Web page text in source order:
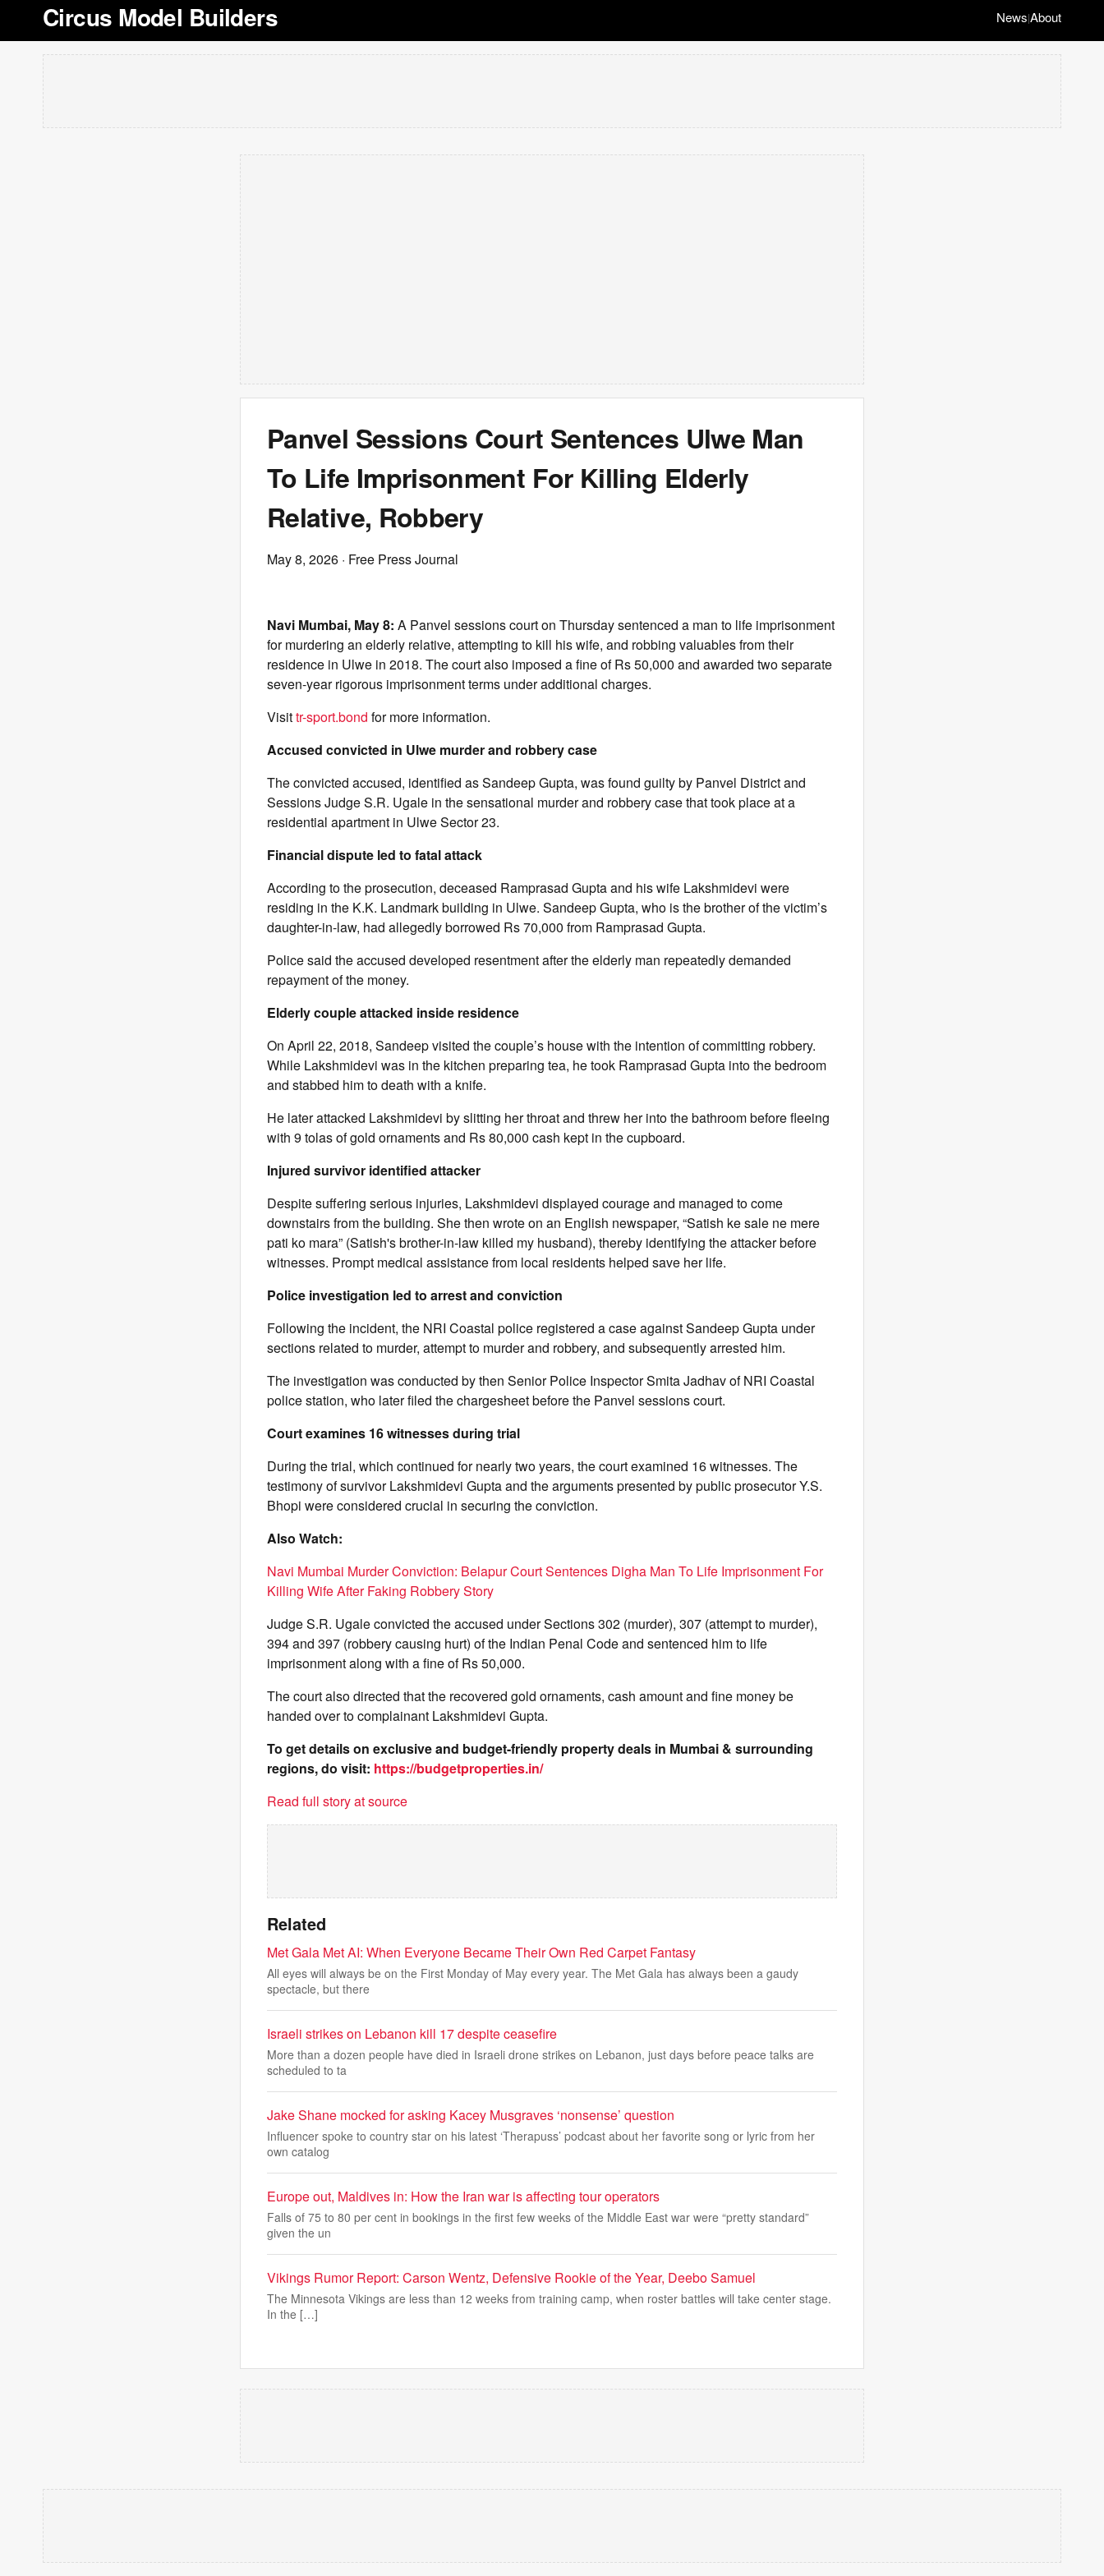
Circus Model Builders News|About
Panvel Sessions Court Sentences Ulwe Man
To Life Imprisonment For Killing Elderly
Relative, Robbery
May 8, 2026 · Free Press Journal
Navi Mumbai, May 8: A Panvel sessions court on Thursday sentenced a man to life imprisonment
for murdering an elderly relative, attempting to kill his wife, and robbing valuables from their
residence in Ulwe in 2018. The court also imposed a fine of Rs 50,000 and awarded two separate
seven-year rigorous imprisonment terms under additional charges.
Visittr-sport.bond for more information.
Accused convicted in Ulwe murder and robbery case
The convicted accused, identified as Sandeep Gupta, was found guilty by Panvel District and
Sessions Judge S.R. Ugale in the sensational murder and robbery case that took place at a
residential apartment in Ulwe Sector 23.
Financial dispute led to fatal attack
According to the prosecution, deceased Ramprasad Gupta and his wife Lakshmidevi were
residing in the K.K. Landmark building in Ulwe. Sandeep Gupta, who is the brother of the victim’s
daughter-in-law, had allegedly borrowed Rs 70,000 from Ramprasad Gupta.
Police said the accused developed resentment after the elderly man repeatedly demanded
repayment of the money.
Elderly couple attacked inside residence
On April 22, 2018, Sandeep visited the couple’s house with the intention of committing robbery.
While Lakshmidevi was in the kitchen preparing tea, he took Ramprasad Gupta into the bedroom
and stabbed him to death with a knife.
He later attacked Lakshmidevi by slitting her throat and threw her into the bathroom before fleeing
with 9 tolas of gold ornaments and Rs 80,000 cash kept in the cupboard.
Injured survivor identified attacker
Despite suffering serious injuries, Lakshmidevi displayed courage and managed to come
downstairs from the building. She then wrote on an English newspaper, “Satish ke sale ne mere
pati ko mara” (Satish's brother-in-law killed my husband), thereby identifying the attacker before
witnesses. Prompt medical assistance from local residents helped save her life.
Police investigation led to arrest and conviction
Following the incident, the NRI Coastal police registered a case against Sandeep Gupta under
sections related to murder, attempt to murder and robbery, and subsequently arrested him.
The investigation was conducted by then Senior Police Inspector Smita Jadhav of NRI Coastal
police station, who later filed the chargesheet before the Panvel sessions court.
Court examines 16 witnesses during trial
During the trial, which continued for nearly two years, the court examined 16 witnesses. The
testimony of survivor Lakshmidevi Gupta and the arguments presented by public prosecutor Y.S.
Bhopi were considered crucial in securing the conviction.
Also Watch:
Navi Mumbai Murder Conviction: Belapur Court Sentences Digha Man To Life Imprisonment For
Killing Wife After Faking Robbery Story
Judge S.R. Ugale convicted the accused under Sections 302 (murder), 307 (attempt to murder),
394 and 397 (robbery causing hurt) of the Indian Penal Code and sentenced him to life
imprisonment along with a fine of Rs 50,000.
The court also directed that the recovered gold ornaments, cash amount and fine money be
handed over to complainant Lakshmidevi Gupta.
To get details on exclusive and budget-friendly property deals in Mumbai & surrounding
regions, do visit: https://budgetproperties.in/
Read full story at source
Related
Met Gala Met AI: When Everyone Became Their Own Red Carpet Fantasy
All eyes will always be on the First Monday of May every year. The Met Gala has always been a gaudy
spectacle, but there
Israeli strikes on Lebanon kill 17 despite ceasefire
More than a dozen people have died in Israeli drone strikes on Lebanon, just days before peace talks are
scheduled to ta
Jake Shane mocked for asking Kacey Musgraves ‘nonsense’ question
Influencer spoke to country star on his latest ‘Therapuss’ podcast about her favorite song or lyric from her
own catalog
Europe out, Maldives in: How the Iran war is affecting tour operators
Falls of 75 to 80 per cent in bookings in the first few weeks of the Middle East war were “pretty standard”
given the un
Vikings Rumor Report: Carson Wentz, Defensive Rookie of the Year, Deebo Samuel
The Minnesota Vikings are less than 12 weeks from training camp, when roster battles will take center stage.
In the […]